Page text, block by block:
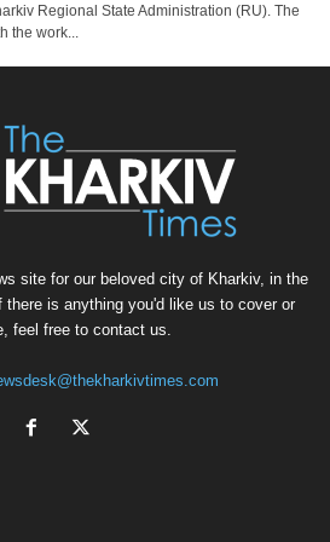
Regional State Administration (RU). The
the work...
site for our beloved city of Kharkiv, in the
there is anything you'd like us to cover or
feel free to contact us.